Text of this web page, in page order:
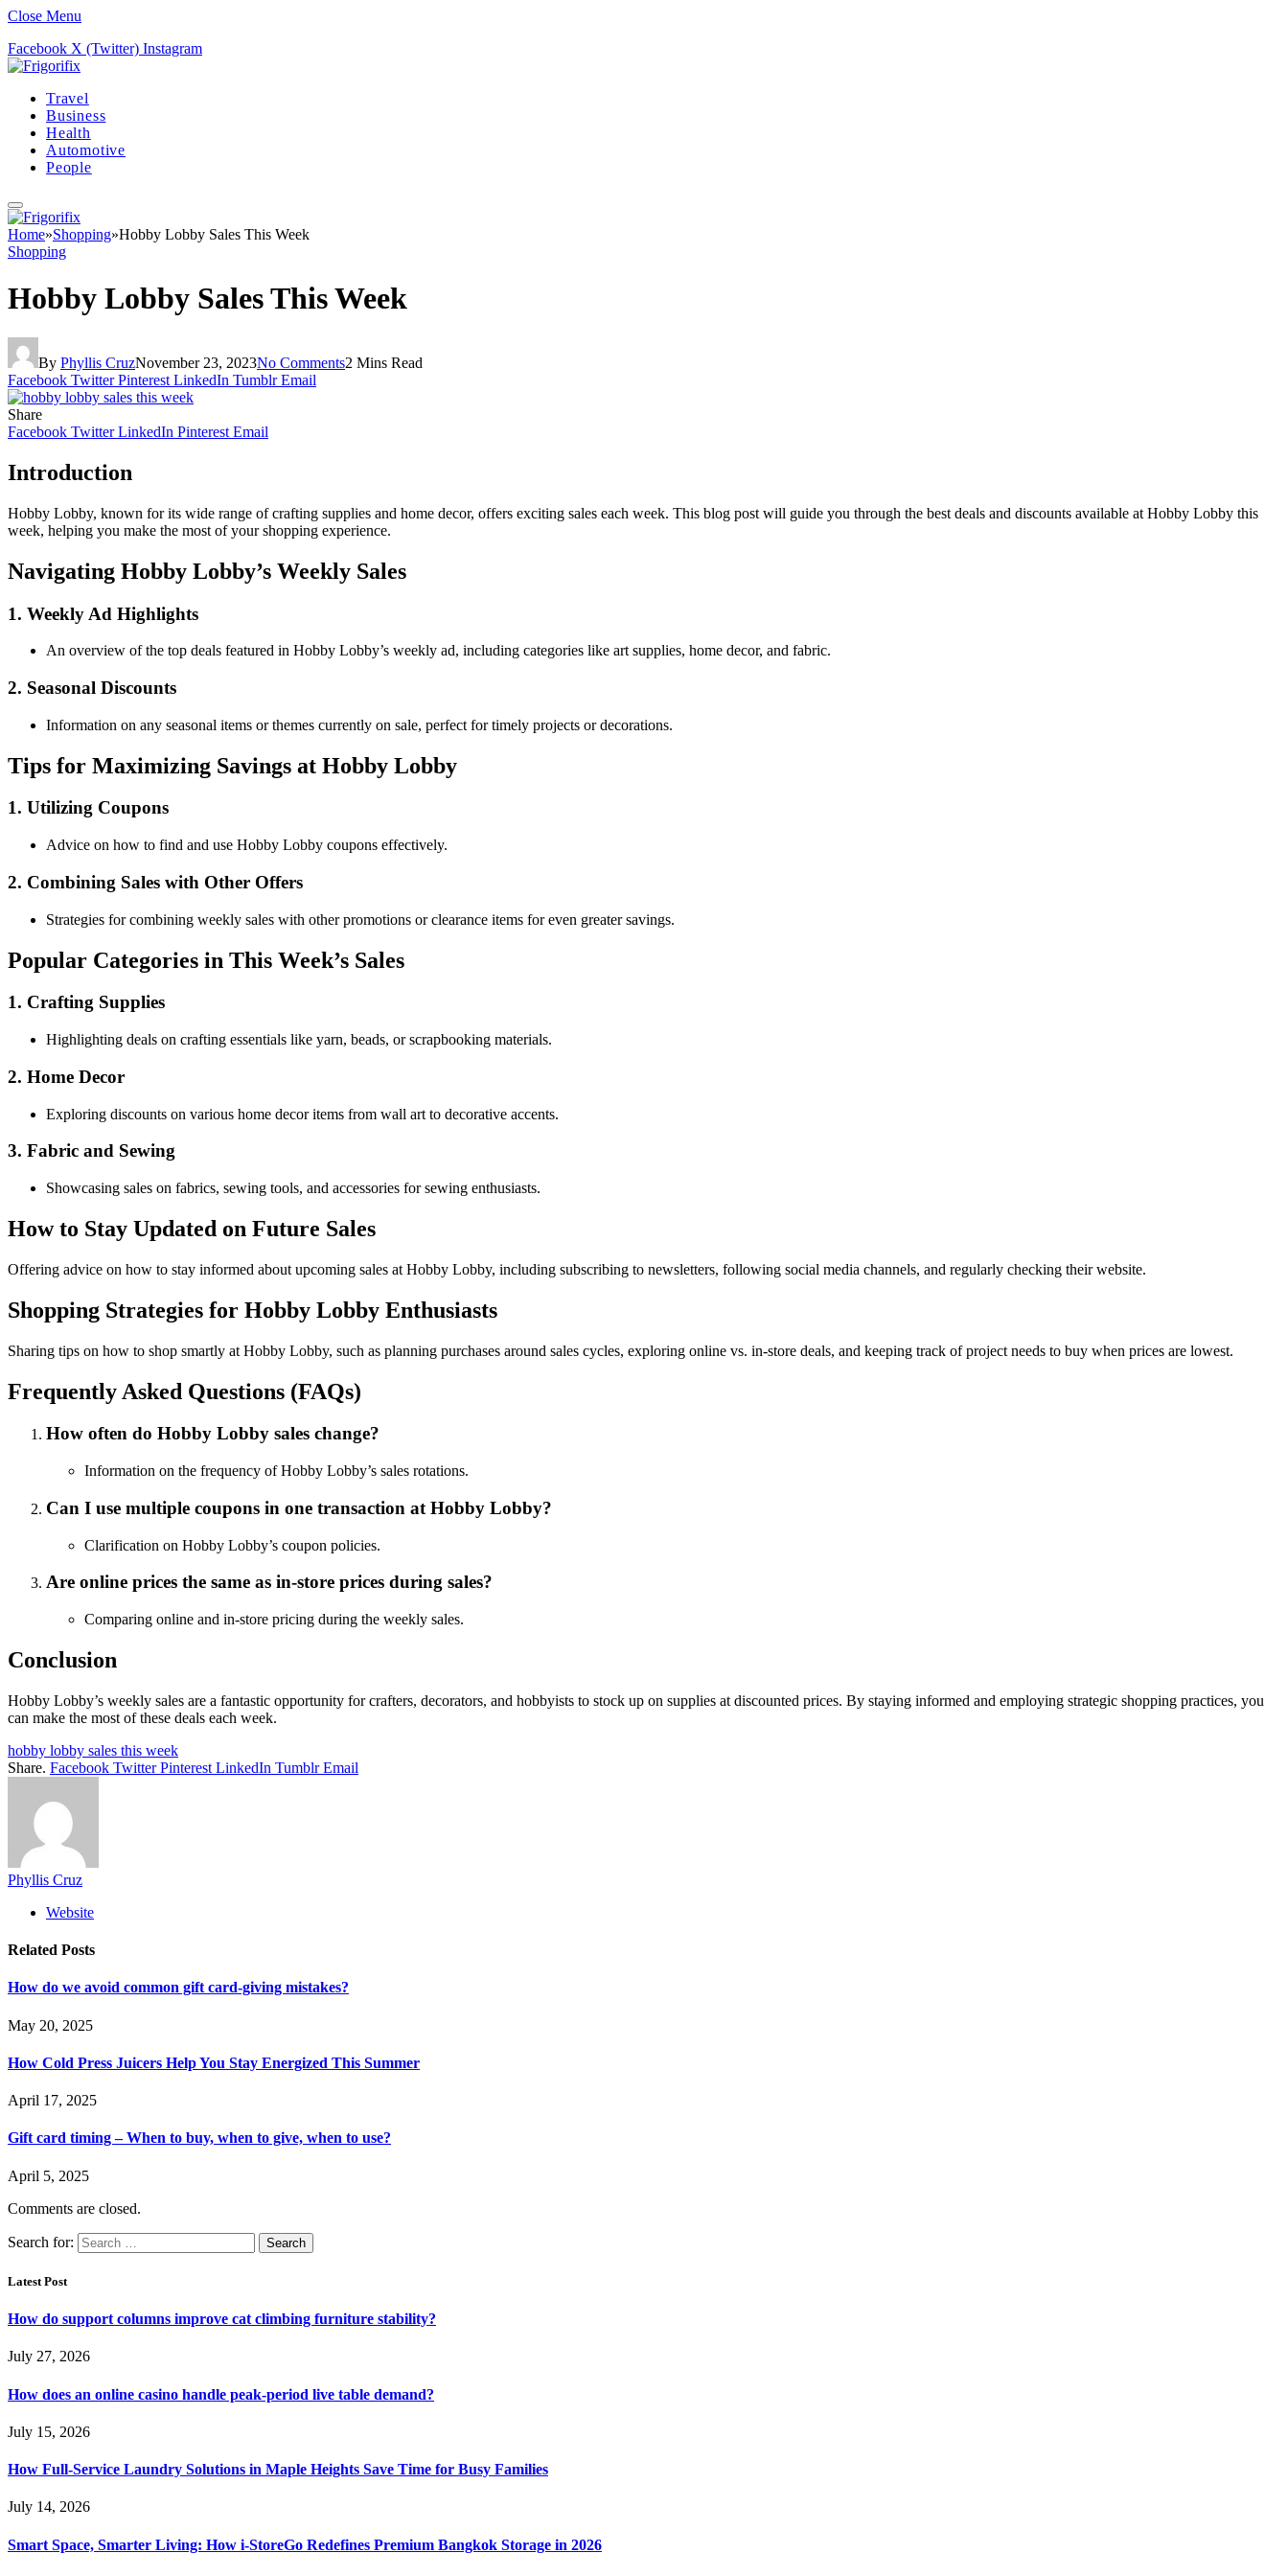
Close Menu
Facebook X (Twitter) Instagram
Travel
Business
Health
Automotive
People
Home»Shopping»Hobby Lobby Sales This Week
Shopping
Hobby Lobby Sales This Week
By Phyllis CruzNovember 23, 2023No Comments2 Mins Read
Facebook Twitter Pinterest LinkedIn Tumblr Email
Share
Facebook Twitter LinkedIn Pinterest Email
Introduction
Hobby Lobby, known for its wide range of crafting supplies and home decor, offers exciting sales each week. This blog post will guide you through the best deals and discounts available at Hobby Lobby this
week, helping you make the most of your shopping experience.
Navigating Hobby Lobby’s Weekly Sales
1. Weekly Ad Highlights
An overview of the top deals featured in Hobby Lobby’s weekly ad, including categories like art supplies, home decor, and fabric.
2. Seasonal Discounts
Information on any seasonal items or themes currently on sale, perfect for timely projects or decorations.
Tips for Maximizing Savings at Hobby Lobby
1. Utilizing Coupons
Advice on how to find and use Hobby Lobby coupons effectively.
2. Combining Sales with Other Offers
Strategies for combining weekly sales with other promotions or clearance items for even greater savings.
Popular Categories in This Week’s Sales
1. Crafting Supplies
Highlighting deals on crafting essentials like yarn, beads, or scrapbooking materials.
2. Home Decor
Exploring discounts on various home decor items from wall art to decorative accents.
3. Fabric and Sewing
Showcasing sales on fabrics, sewing tools, and accessories for sewing enthusiasts.
How to Stay Updated on Future Sales
Offering advice on how to stay informed about upcoming sales at Hobby Lobby, including subscribing to newsletters, following social media channels, and regularly checking their website.
Shopping Strategies for Hobby Lobby Enthusiasts
Sharing tips on how to shop smartly at Hobby Lobby, such as planning purchases around sales cycles, exploring online vs. in-store deals, and keeping track of project needs to buy when prices are lowest.
Frequently Asked Questions (FAQs)
How often do Hobby Lobby sales change?
Information on the frequency of Hobby Lobby’s sales rotations.
Can I use multiple coupons in one transaction at Hobby Lobby?
Clarification on Hobby Lobby’s coupon policies.
Are online prices the same as in-store prices during sales?
Comparing online and in-store pricing during the weekly sales.
Conclusion
Hobby Lobby’s weekly sales are a fantastic opportunity for crafters, decorators, and hobbyists to stock up on supplies at discounted prices. By staying informed and employing strategic shopping practices, you
can make the most of these deals each week.
hobby lobby sales this week
Share. Facebook Twitter Pinterest LinkedIn Tumblr Email
Phyllis Cruz
Website
Related Posts
How do we avoid common gift card-giving mistakes?
May 20, 2025
How Cold Press Juicers Help You Stay Energized This Summer
April 17, 2025
Gift card timing – When to buy, when to give, when to use?
April 5, 2025
Comments are closed.
Search for:
Latest Post
How do support columns improve cat climbing furniture stability?
July 27, 2026
How does an online casino handle peak-period live table demand?
July 15, 2026
How Full-Service Laundry Solutions in Maple Heights Save Time for Busy Families
July 14, 2026
Smart Space, Smarter Living: How i-StoreGo Redefines Premium Bangkok Storage in 2026